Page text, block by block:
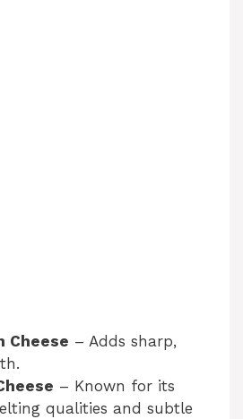
Cheese – Adds sharp,
– Known for its
qualities and subtle